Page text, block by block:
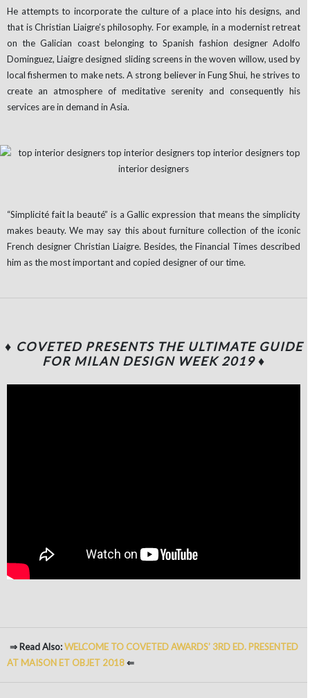
He attempts to incorporate the culture of a place into his designs, and
that is Christian Liaigre’s philosophy. For example, in a modernist retreat
on the Galician coast belonging to Spanish fashion designer Adolfo
Dominguez, Liaigre designed sliding screens in the woven willow, used by
local fishermen to make nets. A strong believer in Fung Shui, he strives to
create an atmosphere of meditative serenity and consequently his
services are in demand in Asia.
“Simplicité fait la beauté” is a Gallic expression that means the simplicity
makes beauty. We may say this about furniture collection of the iconic
French designer Christian Liaigre. Besides, the Financial Times described
him as the most important and copied designer of our time.
♦ COVETED PRESENTS THE ULTIMATE GUIDE
FOR MILAN DESIGN WEEK 2019♦
⇒ Read Also: WELCOME TO COVETED AWARDS’ 3RD ED. PRESENTED
AT MAISON ET OBJET 2018⇐